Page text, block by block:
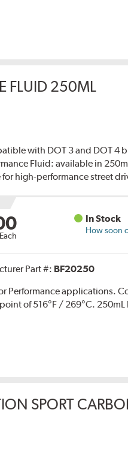
FLUID 250ML
with DOT 3 and DOT 4
Fluid: available in
for high-performance street
Each
In Stock
How soon
Part #: BF20250
Performance applications.
of 516°F / 269°C.
SPORT